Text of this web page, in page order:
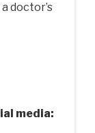
doctor’s
media: